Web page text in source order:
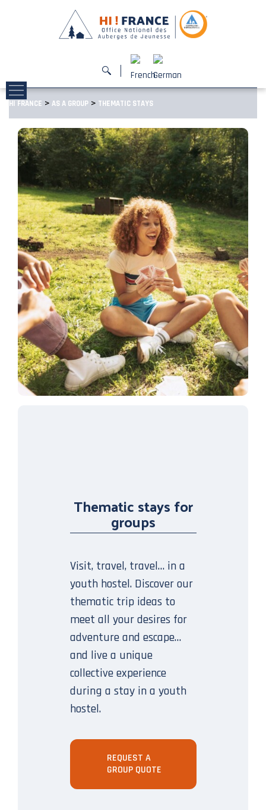
HI FRANCE > AS A GROUP > THEMATIC STAYS
Thematic stays for
groups
Visit, travel, travel… in a
youth hostel. Discover our
thematic trip ideas to
meet all your desires for
adventure and escape…
and live a unique
collective experience
during a stay in a youth
hostel.
REQUEST A
GROUP QUOTE